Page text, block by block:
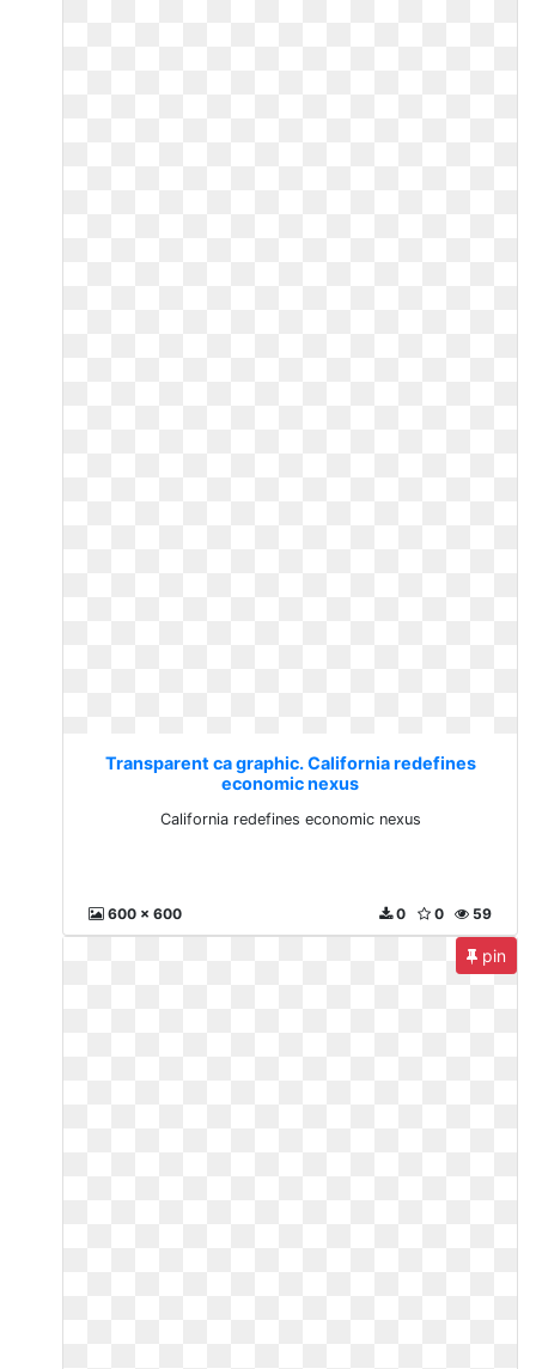
Transparent ca graphic. California redefines
economic nexus
California redefines economic nexus
600 x 600 59
0
0
pin